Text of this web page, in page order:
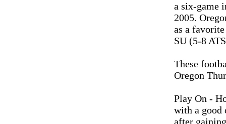
a six-game
2005.
as a
SU (5-8
These
Oregon
Play On -
with a good
after